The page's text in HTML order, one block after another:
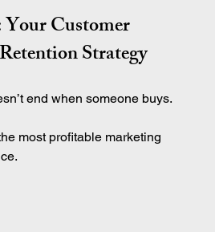
Customer
Strategy
end when someone buys.
most profitable marketing